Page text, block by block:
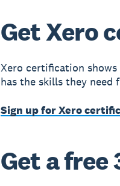
Get Xero
Xero certification
has the skills they need
Sign up for Xero
Get a